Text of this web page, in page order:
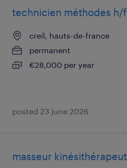
technicien méthodes h/f
creil, hauts-de-france
permanent
€28,000 per year
posted 23 june 2026
masseur